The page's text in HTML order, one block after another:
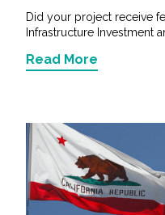
Did your project receive
Infrastructure Investment
Read More